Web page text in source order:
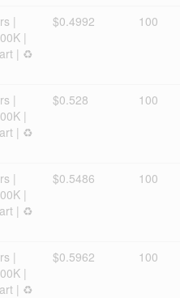
|
|
| ♻️
$0.4992 100
|
|
| ♻️
$0.528 100
|
|
| ♻️
$0.5486 100
|
|
| ♻️
$0.5962 100